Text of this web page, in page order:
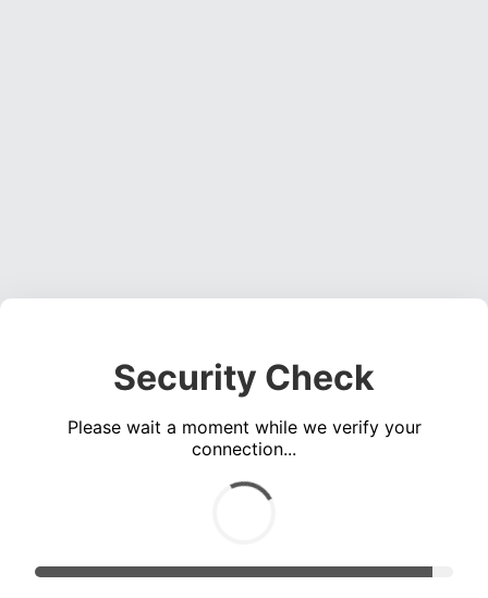
Security Check
Please wait a moment while we verify your
connection...